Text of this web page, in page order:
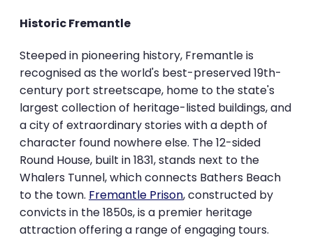
Historic Fremantle
Steeped in pioneering history, Fremantle is
recognised as the world's best-preserved 19th-
century port streetscape, home to the state's
largest collection of heritage-listed buildings, and
a city of extraordinary stories with a depth of
character found nowhere else. The 12-sided
Round House, built in 1831, stands next to the
Whalers Tunnel, which connects Bathers Beach
to the town. Fremantle Prison, constructed by
convicts in the 1850s, is a premier heritage
attraction offering a range of engaging tours.